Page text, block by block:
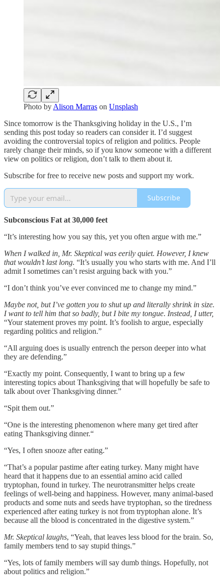
Photo by Alison Marras on Unsplash
Since tomorrow is the Thanksgiving holiday in the U.S., I’m
sending this post today so readers can consider it. I’d suggest
avoiding the controversial topics of religion and politics. People
rarely change their minds, so if you know someone with a different
view on politics or religion, don’t talk to them about it.
Subscribe for free to receive new posts and support my work.
Subscribe
Subconscious Fat at 30,000 feet
“It’s interesting how you say this, yet you often argue with me.”
When I walked in, Mr. Skeptical was eerily quiet. However, I knew
that wouldn’t last long. “It’s usually you who starts with me. And I’ll
admit I sometimes can’t resist arguing back with you.”
“I don’t think you’ve ever convinced me to change my mind.”
Maybe not, but I’ve gotten you to shut up and literally shrink in size.
I want to tell him that so badly, but I bite my tongue. Instead, I utter,
“Your statement proves my point. It’s foolish to argue, especially
regarding politics and religion.”
“All arguing does is usually entrench the person deeper into what
they are defending.”
“Exactly my point. Consequently, I want to bring up a few
interesting topics about Thanksgiving that will hopefully be safe to
talk about over Thanksgiving dinner.”
“Spit them out.”
“One is the interesting phenomenon where many get tired after
eating Thanksgiving dinner.“
“Yes, I often snooze after eating.”
“That’s a popular pastime after eating turkey. Many might have
heard that it happens due to an essential amino acid called
tryptophan, found in turkey. The neurotransmitter helps create
feelings of well-being and happiness. However, many animal-based
products and some nuts and seeds have tryptophan, so the tiredness
experienced after eating turkey is not from tryptophan alone. It’s
because all the blood is concentrated in the digestive system.”
Mr. Skeptical laughs, “Yeah, that leaves less blood for the brain. So,
family members tend to say stupid things.”
“Yes, lots of family members will say dumb things. Hopefully, not
about politics and religion.”